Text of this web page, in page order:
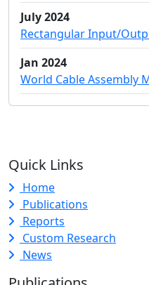
July 2024
Rectangular Input/
Jan 2024
World Cable Assembly
Quick Links
Home
Publications
Reports
Custom Research
News